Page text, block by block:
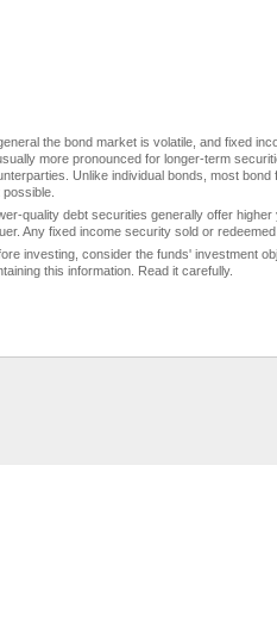
the bond market is volatile, and fixed
more pronounced for longer-term
Unlike individual bonds, most
possible.
quality debt securities generally offer
Any fixed income security sold or
investing, consider the funds' investment
this information. Read it carefully.